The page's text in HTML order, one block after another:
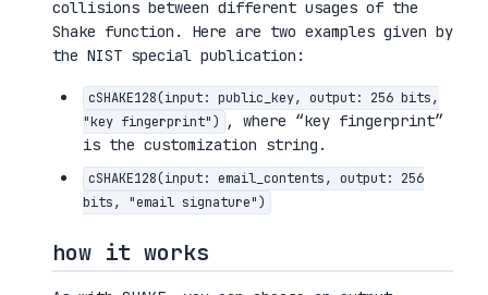
collisions between different usages of the
Shake function. Here are two examples given by
the NIST special publication:
cSHAKE128(input: public_key, output: 256 bits,
"key fingerprint")
, where “key fingerprint”
is the customization string.
cSHAKE128(input: email_contents, output: 256
bits, "email signature")
how it works